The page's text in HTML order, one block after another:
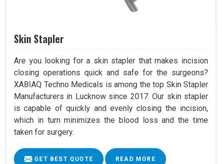
Skin Stapler
Are you looking for a skin stapler that makes incision
closing operations quick and safe for the surgeons?
XABIAQ Techno Medicals is among the top Skin Stapler
Manufacturers in Lucknow since 2017. Our skin stapler
is capable of quickly and evenly closing the incision,
which in turn minimizes the blood loss and the time
taken for surgery.
GET BEST QUOTE READ MORE